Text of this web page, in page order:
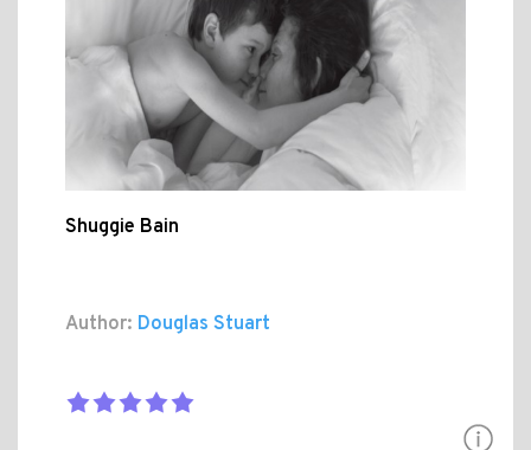
Shuggie Bain
Author: Douglas Stuart